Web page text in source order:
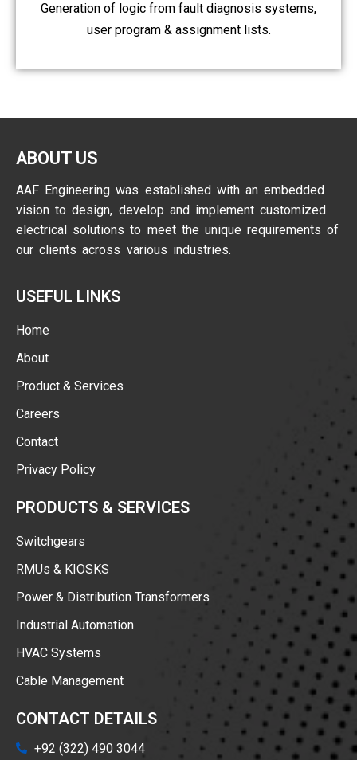
Generation of logic from fault diagnosis systems,
user program & assignment lists.
ABOUT US
AAF Engineering was established with an embedded
vision to design, develop and implement customized
electrical solutions to meet the unique requirements of
our clients across various industries.
USEFUL LINKS
Home
About
Product & Services
Careers
Contact
Privacy Policy
PRODUCTS & SERVICES
Switchgears
RMUs & KIOSKS
Power & Distribution Transformers
Industrial Automation
HVAC Systems
Cable Management
CONTACT DETAILS
+92 (322) 490 3044